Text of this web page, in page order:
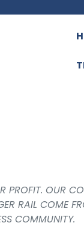
OUR
RAIL COME
COMMUNITY.